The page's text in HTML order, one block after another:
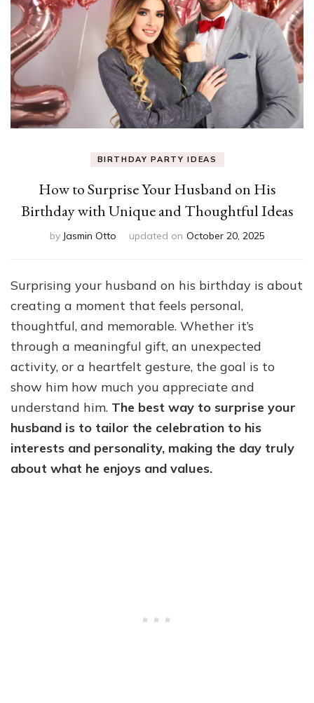
BIRTHDAY PARTY IDEAS
How to Surprise Your Husband on His
Birthday with Unique and Thoughtful Ideas
by Jasmin Otto updated on October 20, 2025
Surprising your husband on his birthday is about
creating a moment that feels personal,
thoughtful, and memorable. Whether it’s
through a meaningful gift, an unexpected
activity, or a heartfelt gesture, the goal is to
show him how much you appreciate and
understand him. The best way to surprise your
husband is to tailor the celebration to his
interests and personality, making the day truly
about what he enjoys and values.